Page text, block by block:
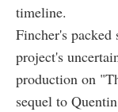
timeline.
Fincher's
project's
production on
sequel to